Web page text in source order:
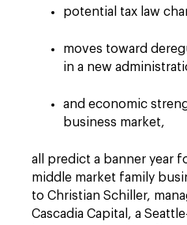
potential tax law
moves toward
in a new
and economic
business market,
all predict a banner year
middle market family
to Christian Schiller,
Cascadia Capital, a